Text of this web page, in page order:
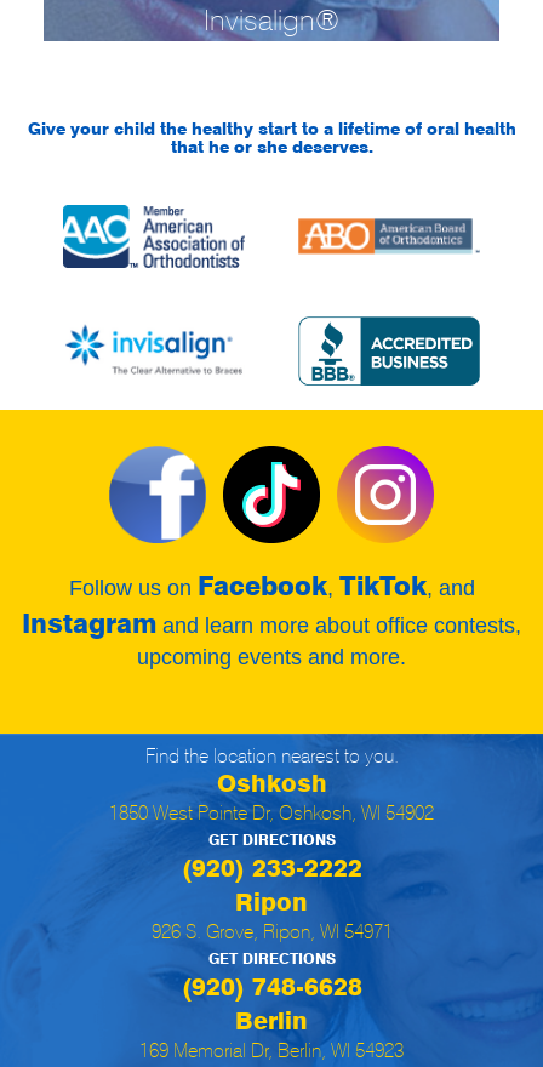
Invisalign®
Give your child the healthy start to a lifetime of oral health
that he or she deserves.
Follow us on Facebook, TikTok, and
Instagram and learn more about office contests,
upcoming events and more.
Find the location nearest to you.
Oshkosh
1850 West Pointe Dr, Oshkosh, WI 54902
GET DIRECTIONS
(920) 233-2222
Ripon
926 S. Grove, Ripon, WI 54971
GET DIRECTIONS
(920) 748-6628
Berlin
169 Memorial Dr, Berlin, WI 54923